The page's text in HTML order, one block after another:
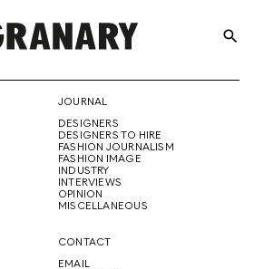
THE
CREATIVE
search
JOURNAL
DESIGNERS
DESIGNERS TO HIRE
FASHION JOURNALISM
FASHION IMAGE
INDUSTRY
INTERVIEWS
OPINION
MISCELLANEOUS
CONTACT
EMAIL